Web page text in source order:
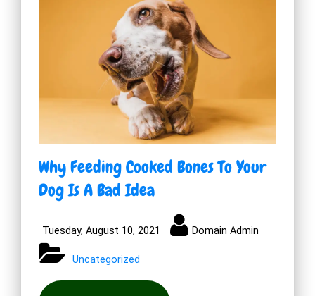
Why Feeding Cooked Bones To Your
Dog Is A Bad Idea
Tuesday, August 10, 2021 Domain Admin
Uncategorized